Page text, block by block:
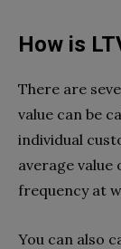
How is
There are
value can be
individual
average value
frequency at
You can also